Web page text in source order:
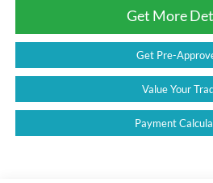
Get More
Get Pre-
Value Your
Payment